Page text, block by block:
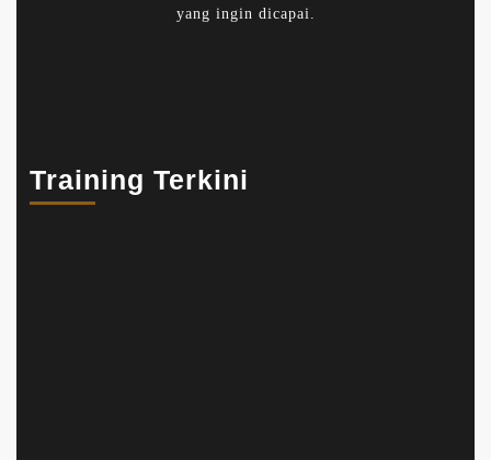
yang ingin dicapai.
Training Terkini